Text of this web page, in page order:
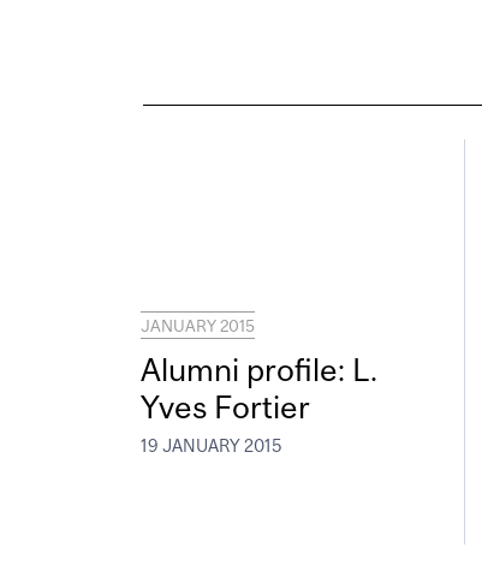
JANUARY 2015
Alumni profile: L.
Yves Fortier
19 JANUARY 2015